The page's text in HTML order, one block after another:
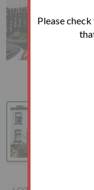
Please